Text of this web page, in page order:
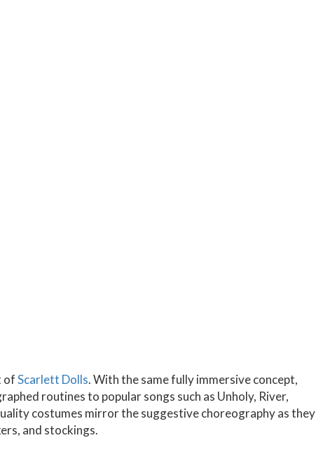
ofScarlett Dolls. With the same fully immersive concept,
routines to popular songs such as Unholy, River,
costumes mirror the suggestive choreography as they
and stockings.